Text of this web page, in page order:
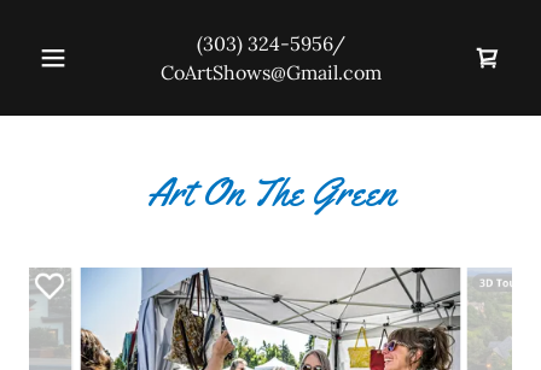
(303) 324-5956/
CoArtShows@Gmail.com
Art On The Green